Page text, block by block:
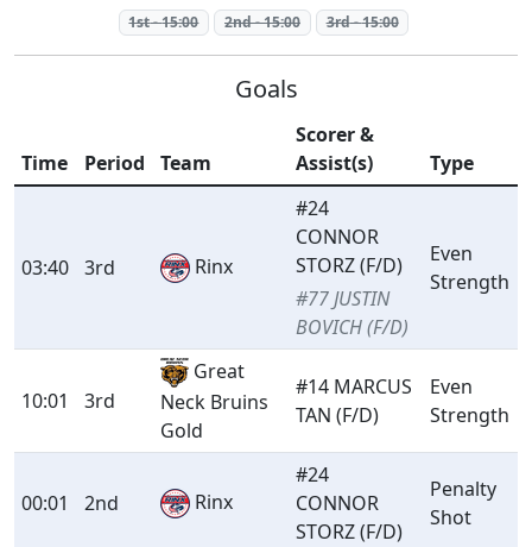
1st-15:00 2nd-15:00 3rd-15:00
Goals
Time Period Team
Scorer &
Assist(s)
Type
03:40 3rd Rinx
#24
CONNOR
STORZ (F/D)
#77 JUSTIN
BOVICH (F/D)
Even
Strength
10:01 3rd
Great
Neck Bruins
Gold
#14 MARCUS
TAN (F/D)
Even
Strength
00:01 2nd Rinx
#24
CONNOR
STORZ (F/D)
Penalty
Shot